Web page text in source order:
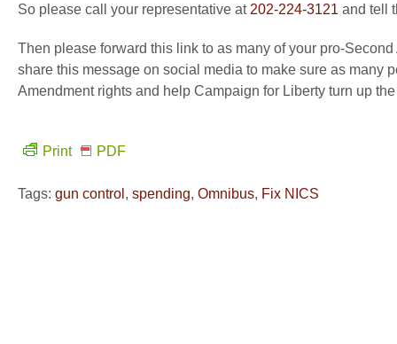
So please call your representative at 202-224-3121 and tell
Then please forward this link to as many of your pro-
share this message on social media to make sure as many
Amendment rights and help Campaign for Liberty turn up
Print PDF
Tags: gun control , spending, Omnibus, Fix NICS